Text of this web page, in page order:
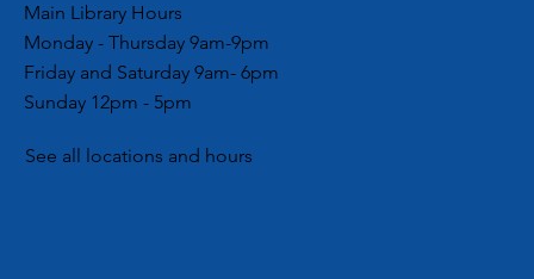
Main Library Hours
Monday - Thursday 9am-9pm
Friday and Saturday 9am- 6pm
Sunday 12pm - 5pm
See all locations and hours